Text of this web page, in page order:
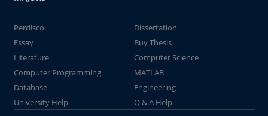
Perdisco
Dissertation
Essay
Buy Thesis
Literature
Computer Science
Computer Programming
MATLAB
Database
Engineering
University Help
Q & A Help